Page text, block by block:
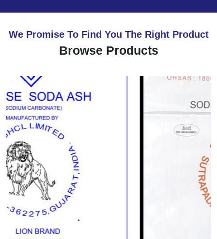
We Promise To Find You The Right Product
Browse Products